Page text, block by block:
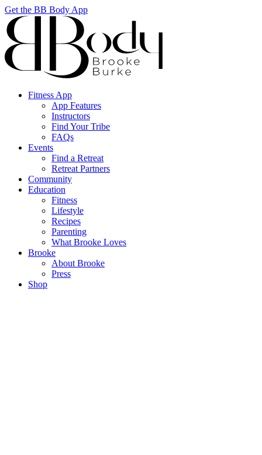
Get the BB Body App
Fitness App
App Features
Instructors
Find Your Tribe
FAQs
Events
Find a Retreat
Retreat Partners
Community
Education
Fitness
Lifestyle
Recipes
Parenting
What Brooke Loves
Brooke
About Brooke
Press
Shop